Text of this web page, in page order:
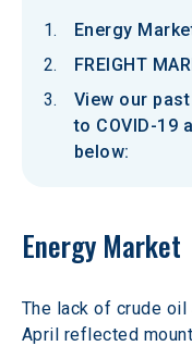
Energy
FREIGHT
View our
to COVID-19
below:
Energy Market
The lack of crude
April reflected